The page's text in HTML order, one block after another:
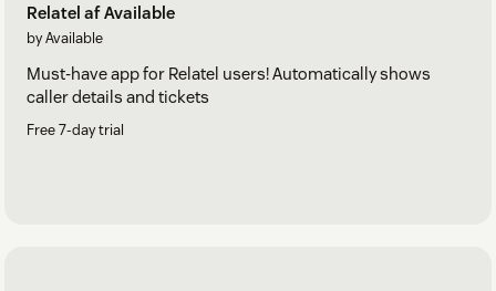
Relatel af Available
by Available
Must-have app for Relatel users! Automatically shows
caller details and tickets
Free 7-day trial